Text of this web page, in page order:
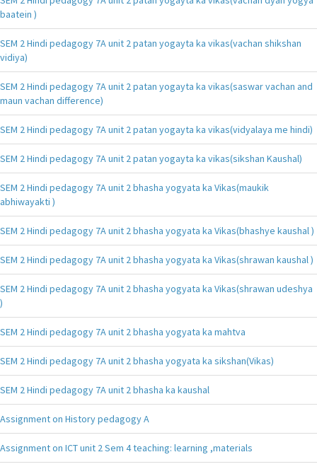
baatein )
SEM 2 Hindi pedagogy 7A unit 2 patan yogayta ka vikas(vachan shikshan
vidiya)
SEM 2 Hindi pedagogy 7A unit 2 patan yogayta ka vikas(saswar vachan and
maun vachan difference)
SEM 2 Hindi pedagogy 7A unit 2 patan yogayta ka vikas(vidyalaya me hindi)
SEM 2 Hindi pedagogy 7A unit 2 patan yogayta ka vikas(sikshan Kaushal)
SEM 2 Hindi pedagogy 7A unit 2 bhasha yogyata ka Vikas(maukik
abhiwayakti )
SEM 2 Hindi pedagogy 7A unit 2 bhasha yogyata ka Vikas(bhashye kaushal )
SEM 2 Hindi pedagogy 7A unit 2 bhasha yogyata ka Vikas(shrawan kaushal )
SEM 2 Hindi pedagogy 7A unit 2 bhasha yogyata ka Vikas(shrawan udeshya
)
SEM 2 Hindi pedagogy 7A unit 2 bhasha yogyata ka mahtva
SEM 2 Hindi pedagogy 7A unit 2 bhasha yogyata ka sikshan(Vikas)
SEM 2 Hindi pedagogy 7A unit 2 bhasha ka kaushal
Assignment on History pedagogy A
Assignment on ICT unit 2 Sem 4 teaching: learning ,materials